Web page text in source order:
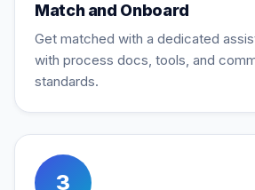
Match and Onboard
Get matched with a dedicated
with process docs, tools, and
standards.
3